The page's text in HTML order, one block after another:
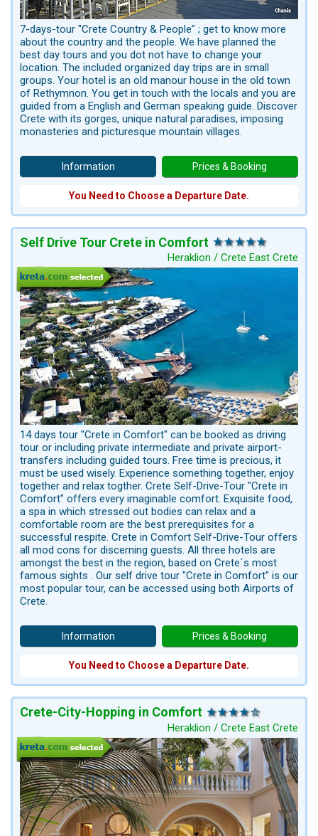
7-days-tour "Crete Country & People" ; get to know more
about the country and the people. We have planned the
best day tours and you dot not have to change your
location. The included organized day trips are in small
groups. Your hotel is an old manour house in the old town
of Rethymnon. You get in touch with the locals and you are
guided from a English and German speaking guide. Discover
Crete with its gorges, unique natural paradises, imposing
monasteries and picturesque mountain villages.
Information
You Need to Choose a Departure Date.
Prices & Booking
Self Drive Tour Crete in Comfort
Heraklion / Crete East Crete
14 days tour "Crete in Comfort" can be booked as driving
tour or including private intermediate and private airport-
transfers including guided tours. Free time is precious, it
must be used wisely. Experience something together, enjoy
together and relax togther. Crete Self-Drive-Tour "Crete in
Comfort" offers every imaginable comfort. Exquisite food,
a spa in which stressed out bodies can relax and a
comfortable room are the best prerequisites for a
successful respite. Crete in Comfort Self-Drive-Tour offers
all mod cons for discerning guests. All three hotels are
amongst the best in the region, based on Crete´s most
famous sights . Our self drive tour "Crete in Comfort" is our
most popular tour, can be accessed using both Airports of
Crete.
Information
You Need to Choose a Departure Date.
Prices & Booking
Crete-City-Hopping in Comfort
Heraklion / Crete East Crete